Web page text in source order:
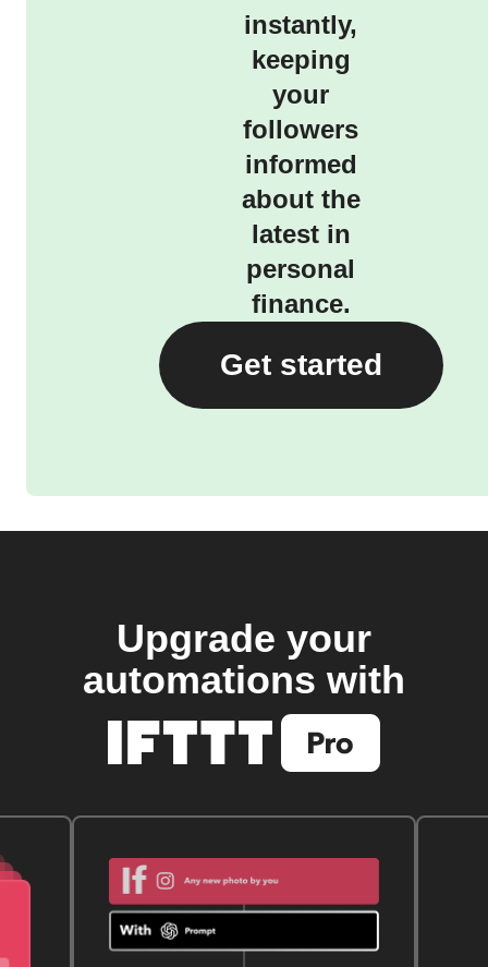
instantly,
keeping
your
followers
informed
about the
latest in
personal
finance.
Get started
Upgrade your
automations with